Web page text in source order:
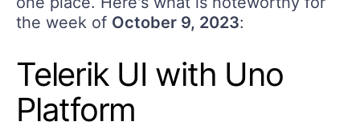
the week of October 9, 2023:
Telerik UI with Uno
Platform